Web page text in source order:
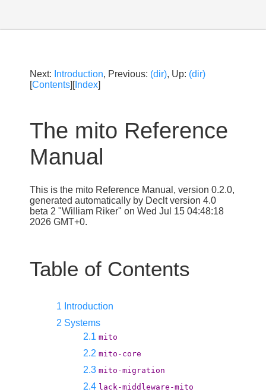
Next: Introduction, Previous: (dir), Up: (dir)
[Contents][Index]
The mito Reference
Manual
This is the mito Reference Manual, version 0.2.0,
generated automatically by Declt version 4.0
beta 2 "William Riker" on Wed Jul 15 04:48:18
2026 GMT+0.
Table of Contents
1 Introduction
2 Systems
2.1 mito
2.2 mito-core
2.3 mito-migration
2.4 lack-middleware-mito